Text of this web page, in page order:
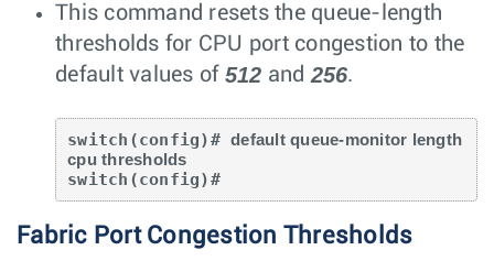
This command resets the queue-length
thresholds for CPU port congestion to the
default values of 512 and 256.
switch(config)# default queue-monitor length
cpu thresholds
switch(config)#
Fabric Port Congestion Thresholds